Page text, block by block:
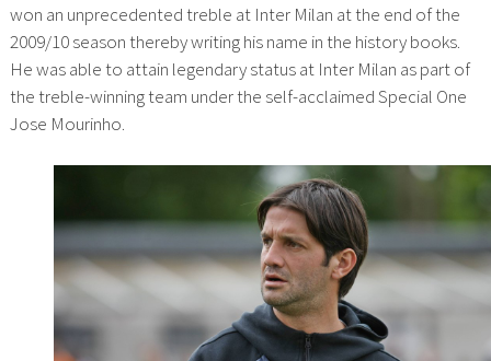
won an unprecedented treble at Inter Milan at the end of the
2009/10 season thereby writing his name in the history books.
He was able to attain legendary status at Inter Milan as part of
the treble-winning team under the self-acclaimed Special One
Jose Mourinho.